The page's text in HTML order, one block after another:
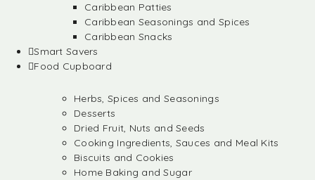
Caribbean Patties
Caribbean Seasonings and Spices
Caribbean Snacks
Smart Savers
Food Cupboard
Herbs, Spices and Seasonings
Desserts
Dried Fruit, Nuts and Seeds
Cooking Ingredients, Sauces and Meal Kits
Biscuits and Cookies
Home Baking and Sugar